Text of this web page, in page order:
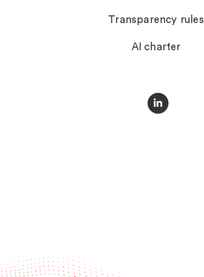
Transparency rules
AI charter